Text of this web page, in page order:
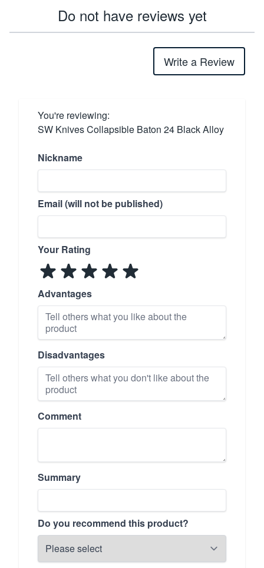
Do not have reviews yet
Write a Review
You're reviewing:
SW Knives Collapsible Baton 24 Black Alloy
Nickname
Email (will not be published)
Your Rating
Advantages
Disadvantages
Comment
Summary
Do you recommend this product?